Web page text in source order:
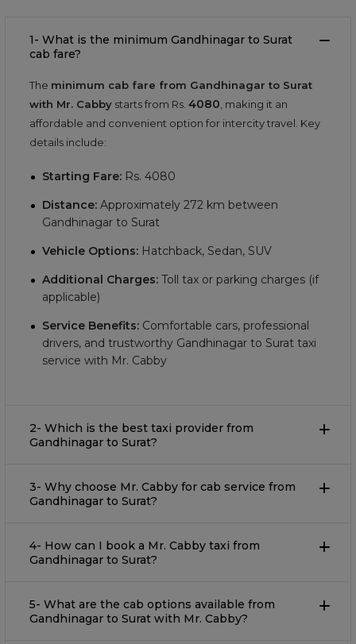
1- What is the minimum Gandhinagar to Surat
cab fare?
The minimum cab fare from Gandhinagar to Surat
with Mr. Cabby starts from Rs. 4080, making it an
affordable and convenient option for intercity travel. Key
details include:
Starting Fare: Rs. 4080
Distance: Approximately 272 km between
Gandhinagar to Surat
Vehicle Options: Hatchback, Sedan, SUV
Additional Charges: Toll tax or parking charges (if
applicable)
Service Benefits: Comfortable cars, professional
drivers, and trustworthy Gandhinagar to Surat taxi
service with Mr. Cabby
2- Which is the best taxi provider from
Gandhinagar to Surat?
3- Why choose Mr. Cabby for cab service from
Gandhinagar to Surat?
4- How can I book a Mr. Cabby taxi from
Gandhinagar to Surat?
5- What are the cab options available from
Gandhinagar to Surat with Mr. Cabby?